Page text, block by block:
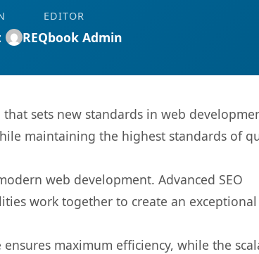
EDITOR
REQbook Admin
sets new standards in web
maintaining the highest standards of
web development. Advanced SEO
work together to create an
maximum efficiency, while the